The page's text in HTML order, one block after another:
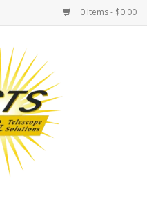
0 Items - $0.00